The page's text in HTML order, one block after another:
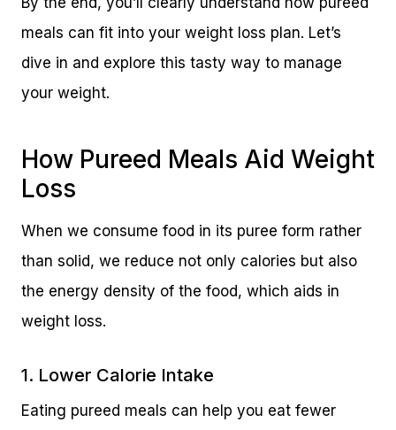
meals can fit into your weight loss plan. Let’s
dive in and explore this tasty way to manage
your weight.
How Pureed Meals Aid Weight
Loss
When we consume food in its puree form rather
than solid, we reduce not only calories but also
the energy density of the food, which aids in
weight loss.
1. Lower Calorie Intake
Eating pureed meals can help you eat fewer